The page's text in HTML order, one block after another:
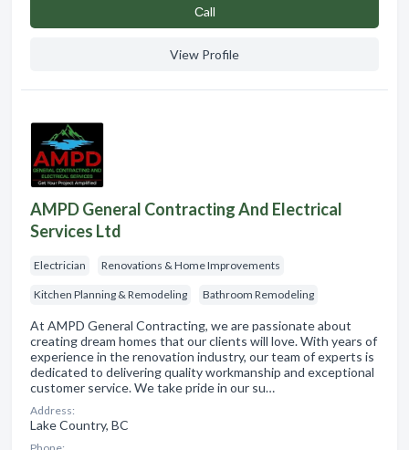
Сall
View Profile
AMPD General Contracting And Electrical
Services Ltd
Electrician Renovations & Home Improvements
Kitchen Planning & Remodeling Bathroom Remodeling
At AMPD General Contracting, we are passionate about
creating dream homes that our clients will love. With years of
experience in the renovation industry, our team of experts is
dedicated to delivering quality workmanship and exceptional
customer service. We take pride in our su…
Address:
Lake Country, BC